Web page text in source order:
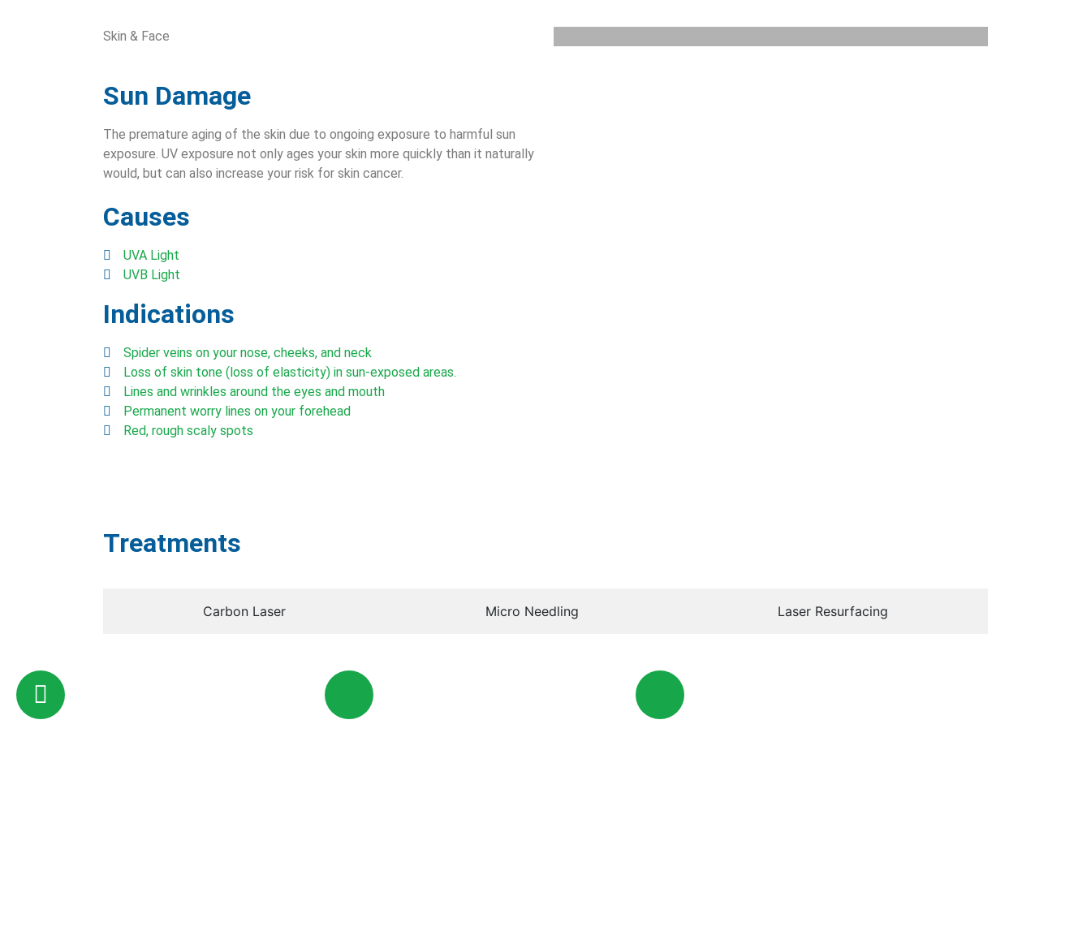
Skin & Face
Sun Damage
The premature aging of the skin due to ongoing exposure to harmful sun
exposure. UV exposure not only ages your skin more quickly than it naturally
would, but can also increase your risk for skin cancer.
Causes
UVA Light
UVB Light
Indications
Spider veins on your nose, cheeks, and neck
Loss of skin tone (loss of elasticity) in sun-exposed areas.
Lines and wrinkles around the eyes and mouth
Permanent worry lines on your forehead
Red, rough scaly spots
Treatments
Carbon Laser Micro Needling Laser Resurfacing